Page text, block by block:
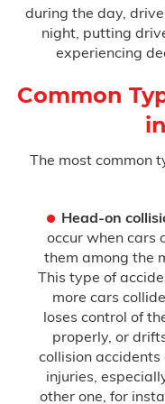
during the day,
night, putting
experiencing
Common
The most common
Head-on
occur when cars
them among the
This type of
more cars
loses control of
properly, or
collision
injuries,
other one, for